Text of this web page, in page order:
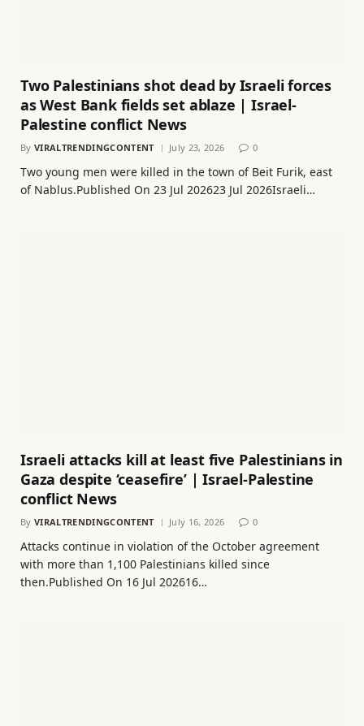
Two Palestinians shot dead by Israeli forces
as West Bank fields set ablaze | Israel-
Palestine conflict News
By VIRALTRENDINGCONTENT July 23, 2026 0
Two young men were killed in the town of Beit Furik, east
of Nablus.Published On 23 Jul 202623 Jul 2026Israeli…
Israeli attacks kill at least five Palestinians in
Gaza despite ‘ceasefire’ | Israel-Palestine
conflict News
By VIRALTRENDINGCONTENT July 16, 2026 0
Attacks continue in violation of the October agreement
with more than 1,100 Palestinians killed since
then.Published On 16 Jul 202616…